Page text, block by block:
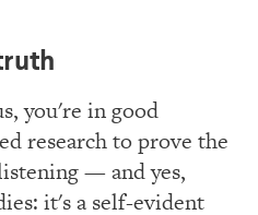
you're in good
research to prove the
— and yes,
it's a self-evident